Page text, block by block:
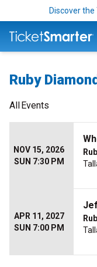
Discover
Ruby
AllEvents
NOV 15, 2026
SUN 7:30 PM
APR 11, 2027
SUN 7:00 PM